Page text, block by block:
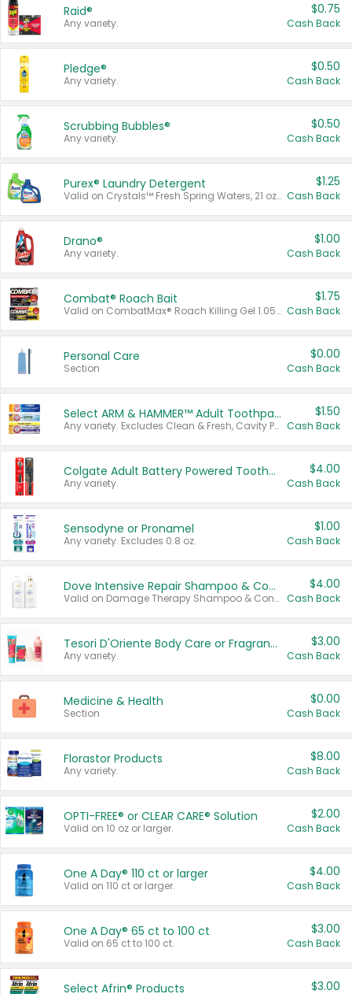
Raid®
Any variety.
$0.75
Cash Back
Pledge®
Any variety.
$0.50
Cash Back
Scrubbing Bubbles®
Any variety.
$0.50
Cash Back
Purex® Laundry Detergent
Valid on Crystals™ Fresh Spring Waters, 21 oz and Liquid Laundry Detergent, Mountain Breeze 33 Loads 50 oz, Mountain Breeze 95 oz, Natural Linen 83 Loads 150 oz, Oxi 43.5 oz, Oxi 128 oz and Ultra Liquid Laundry Detergent, Advanced Oxi with Odor Fighter 6 × 40 oz, Fresh Mountain Breeze, 2 × 170 oz, Mountain Breeze 6 × 40 oz.
$1.25
Cash Back
Drano®
Any variety.
$1.00
Cash Back
Combat® Roach Bait
Valid on CombatMax® Roach Killing Gel 1.05 oz or Combat® Small and Large Roach Baits 12 ct.
$1.75
Cash Back
Personal Care
Section
$0.00
Cash Back
Select ARM & HAMMER™ Adult Toothpastes
Any variety. Excludes Clean & Fresh, Cavity Protection, and trial and travel sizes.
$1.50
Cash Back
Colgate Adult Battery Powered Toothbrushes
Any variety.
$4.00
Cash Back
Sensodyne or Pronamel
Any variety. Excludes 0.8 oz.
$1.00
Cash Back
Dove Intensive Repair Shampoo & Conditioner Set
Valid on Damage Therapy Shampoo & Conditioner Set 33.8 oz bottles.
$4.00
Cash Back
Tesori D'Oriente Body Care or Fragrance
Any variety.
$3.00
Cash Back
Medicine & Health
Section
$0.00
Cash Back
Florastor Products
Any variety.
$8.00
Cash Back
OPTI-FREE® or CLEAR CARE® Solution
Valid on 10 oz or larger.
$2.00
Cash Back
One A Day® 110 ct or larger
Valid on 110 ct or larger.
$4.00
Cash Back
One A Day® 65 ct to 100 ct
Valid on 65 ct to 100 ct.
$3.00
Cash Back
Select Afrin® Products $3.00